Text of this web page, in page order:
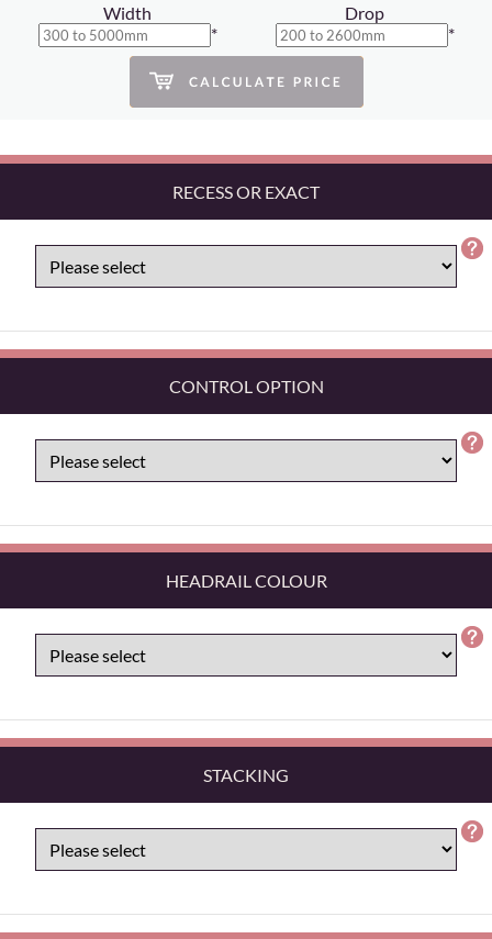
Width
*
Drop
*
RECESS OR EXACT
CONTROL OPTION
HEADRAIL COLOUR
STACKING